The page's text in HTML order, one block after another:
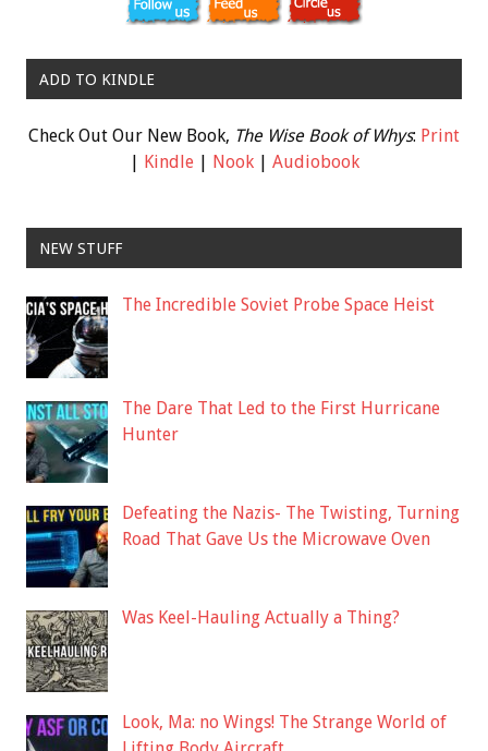
ADD TO KINDLE
Check Out Our New Book, The Wise Book of Whys: Print
| Kindle| Nook| Audiobook
NEW STUFF
The Incredible Soviet Probe Space Heist
The Dare That Led to the First Hurricane
Hunter
Defeating the Nazis- The Twisting, Turning
Road That Gave Us the Microwave Oven
Was Keel-Hauling Actually a Thing?
Look, Ma: no Wings! The Strange World of